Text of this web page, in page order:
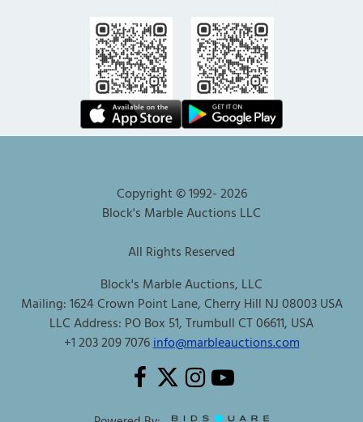
Copyright © 1992-2026
Block's Marble Auctions LLC
All Rights Reserved
Block's Marble Auctions, LLC
Mailing: 1624 Crown Point Lane, Cherry Hill NJ 08003 USA
LLC Address: PO Box 51, Trumbull CT 06611, USA
+1 203 209 7076info@marbleauctions.com